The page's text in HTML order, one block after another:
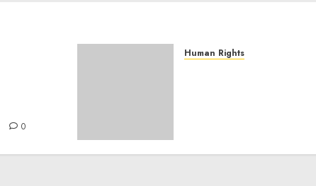
0
Human Rights
NOVEMBER 9, 2024 0